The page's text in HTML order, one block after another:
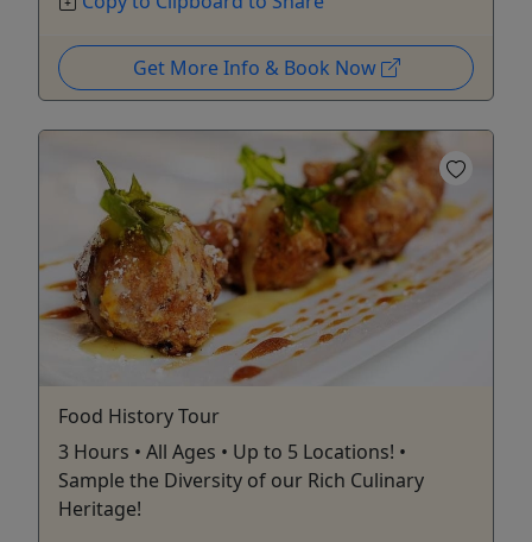
Get More Info & Book Now
Food History Tour
3 Hours • All Ages • Up to 5 Locations! •
Sample the Diversity of our Rich Culinary
Heritage!